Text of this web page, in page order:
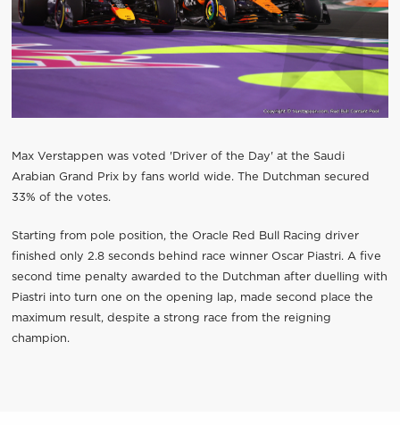
Max Verstappen was voted 'Driver of the Day' at the Saudi
Arabian Grand Prix by fans world wide. The Dutchman secured
33% of the votes.
Starting from pole position, the Oracle Red Bull Racing driver
finished only 2.8 seconds behind race winner Oscar Piastri. A five
second time penalty awarded to the Dutchman after duelling with
Piastri into turn one on the opening lap, made second place the
maximum result, despite a strong race from the reigning
champion.